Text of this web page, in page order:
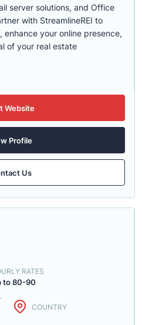
server solutions, and Office
with StreamlineREI to
enhance your online presence,
of your real estate
Website
Profile
Us
RATES
to 80-90
COUNTRY